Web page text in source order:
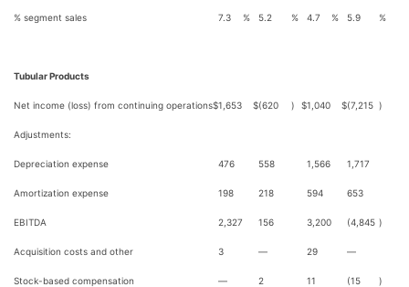
% segment sales 7.3 % 5.2 % 4.7 % 5.9 %
Tubular Products
Net income (loss) from continuing operations$1,653 $(620 ) $1,040 $(7,215 )
Adjustments:
Depreciation expense 476 558 1,566 1,717
Amortization expense 198 218 594 653
EBITDA 2,327 156 3,200 (4,845 )
Acquisition costs and other 3 — 29 —
Stock-based compensation — 2 11 (15 )